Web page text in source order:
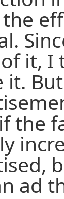
it, I
it.
the
ad